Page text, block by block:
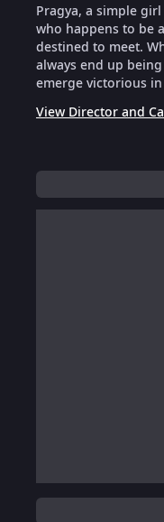
Pragya, a simple
who happens to be
destined to meet.
always end up
emerge victorious
View Director and